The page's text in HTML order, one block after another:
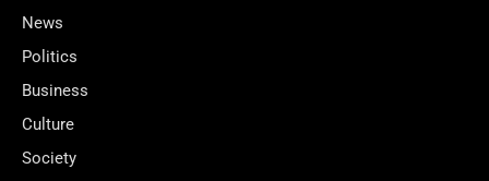
News
Politics
Business
Culture
Society